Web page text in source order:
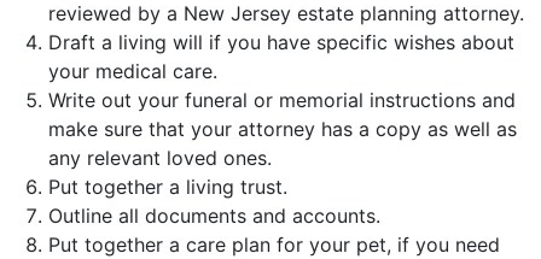
reviewed by a New Jersey estate planning attorney.
Draft a living will if you have specific wishes about
your medical care.
Write out your funeral or memorial instructions and
make sure that your attorney has a copy as well as
any relevant loved ones.
Put together a living trust.
Outline all documents and accounts.
Put together a care plan for your pet, if you need